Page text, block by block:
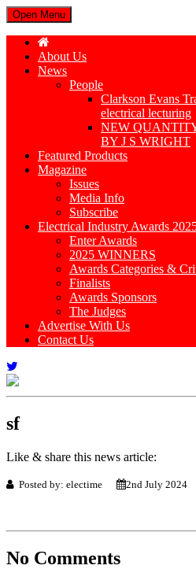
Open Menu
About Us
News
People
Clarkson Evans
electrical lecturing
NEW
BY J S WRIGHT
Featured Products
Magazine
Issues
Media Info
Subscribe
Electrical Industry Awards
Enter Awards
2025 WINNERS
Awards Categories &
Finalists
Awards Sponsors
The Judges
Advertise With Us
Contact Us
sf
Like & share this news article:
Posted by: electime 2nd July 2024
No Comments